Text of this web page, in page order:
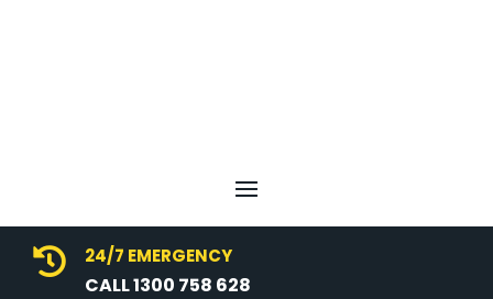
 24/7 EMERGENCY
CALL 1300 758 628